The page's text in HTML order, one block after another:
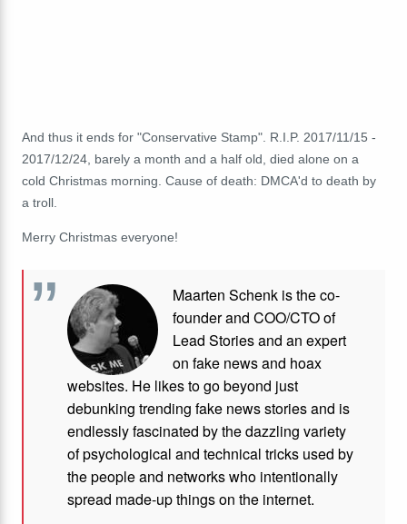
And thus it ends for "Conservative Stamp". R.I.P. 2017/11/15 -
2017/12/24, barely a month and a half old, died alone on a
cold Christmas morning. Cause of death: DMCA'd to death by
a troll.
Merry Christmas everyone!
Maarten Schenk is the co-
founder and COO/CTO of
Lead Stories and an expert
on fake news and hoax
websites. He likes to go beyond just
debunking trending fake news stories and is
endlessly fascinated by the dazzling variety
of psychological and technical tricks used by
the people and networks who intentionally
spread made-up things on the internet.